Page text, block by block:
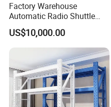
Factory Warehouse
Automatic Radio Shuttle
Storage Racking System
Fifo Filo Remote Control
US$10,000.00